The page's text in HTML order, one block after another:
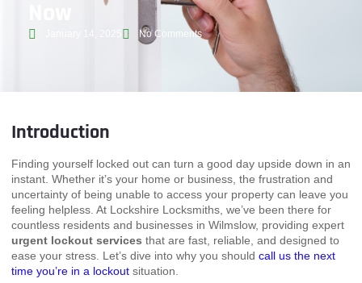
No Comments
Introduction
Finding yourself locked out can turn a good day upside down in an
instant. Whether it’s your home or business, the frustration and
uncertainty of being unable to access your property can leave you
feeling helpless. At Lockshire Locksmiths, we’ve been there for
countless residents and businesses in Wilmslow, providing expert
urgent lockout services that are fast, reliable, and designed to
ease your stress. Let’s dive into why you should call us the next
time you’re in a lockout situation.